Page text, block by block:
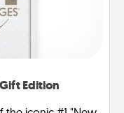
Edition